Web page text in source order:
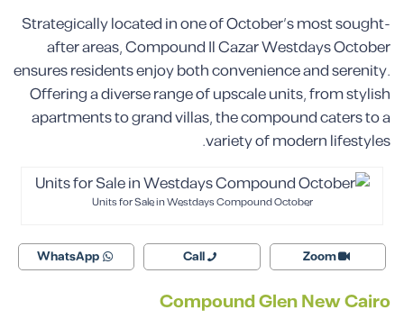
Strategically located in one of October’s most sought-
after areas, Compound Il Cazar Westdays October
ensures residents enjoy both convenience and serenity.
Offering a diverse range of upscale units, from stylish
apartments to grand villas, the compound caters to a
variety of modern lifestyles.
Units for Sale in Westdays Compound October
Zoom
Call
WhatsApp
Compound Glen New Cairo